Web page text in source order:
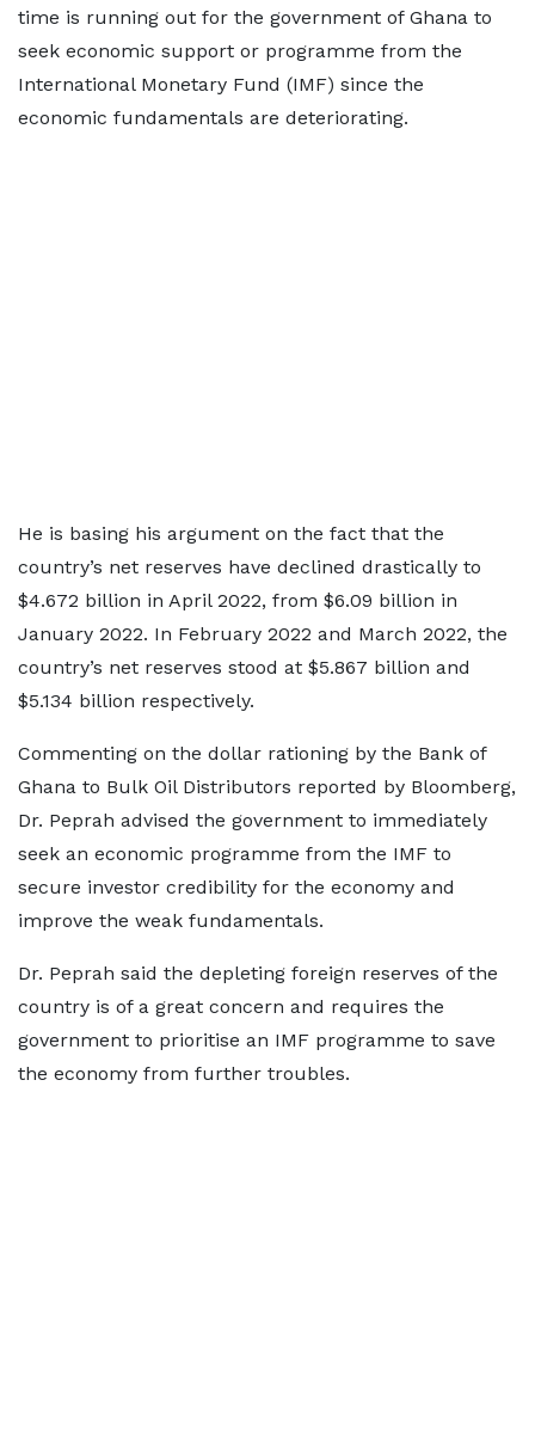
time is running out for the government of Ghana to
seek economic support or programme from the
International Monetary Fund (IMF) since the
economic fundamentals are deteriorating.
He is basing his argument on the fact that the
country’s net reserves have declined drastically to
$4.672 billion in April 2022, from $6.09 billion in
January 2022. In February 2022 and March 2022, the
country’s net reserves stood at $5.867 billion and
$5.134 billion respectively.
Commenting on the dollar rationing by the Bank of
Ghana to Bulk Oil Distributors reported by Bloomberg,
Dr. Peprah advised the government to immediately
seek an economic programme from the IMF to
secure investor credibility for the economy and
improve the weak fundamentals.
Dr. Peprah said the depleting foreign reserves of the
country is of a great concern and requires the
government to prioritise an IMF programme to save
the economy from further troubles.